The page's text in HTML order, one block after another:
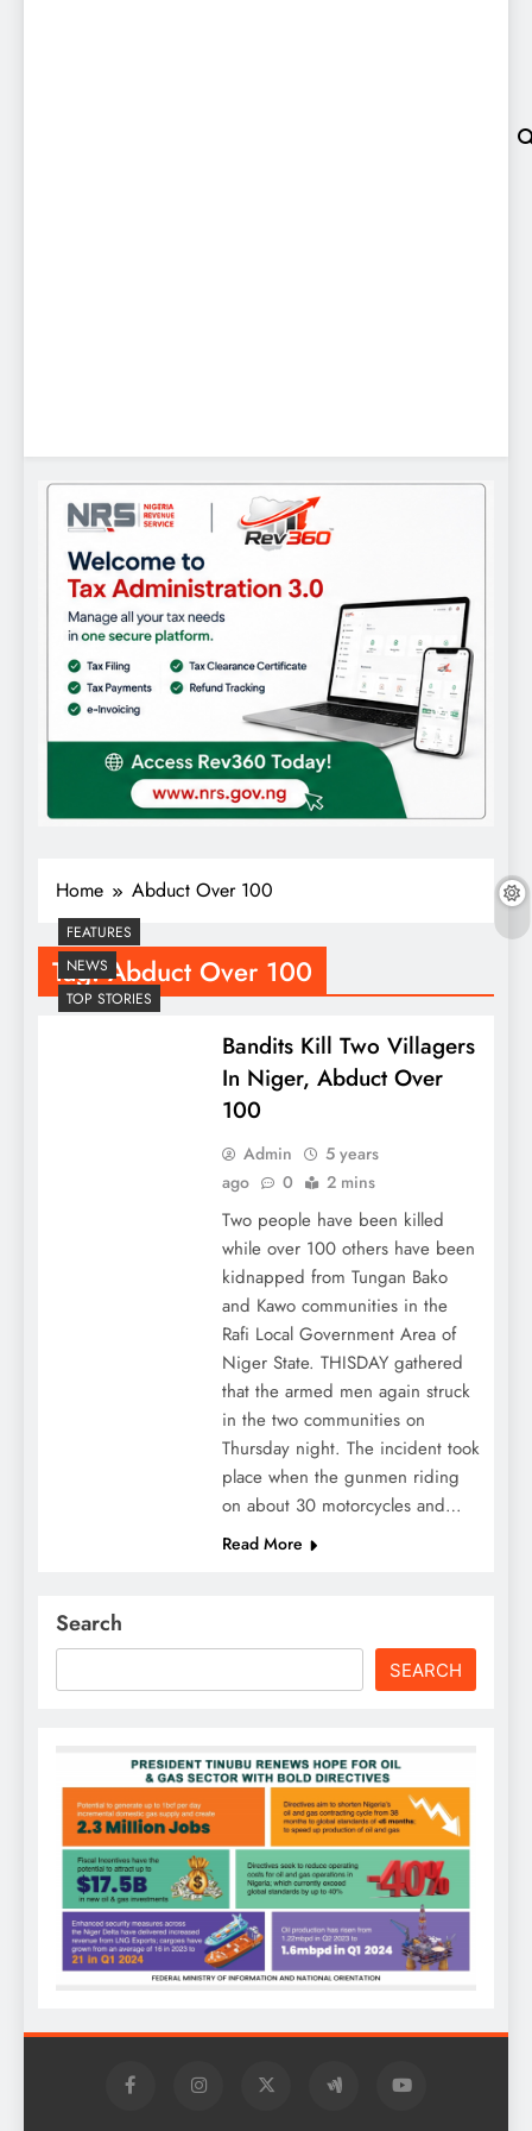
Home Abduct Over 100
Tag:Abduct Over 100
FEATURES
NEWS
TOP STORIES
Bandits Kill Two Villagers
In Niger, Abduct Over
100
Admin
5 years
ago
0 2 mins
Two people have been killed
while over 100 others have been
kidnapped from Tungan Bako
and Kawo communities in the
Rafi Local Government Area of
Niger State. THISDAY gathered
that the armed men again struck
in the two communities on
Thursday night. The incident took
place when the gunmen riding
on about 30 motorcycles and…
Read More
Search
SEARCH